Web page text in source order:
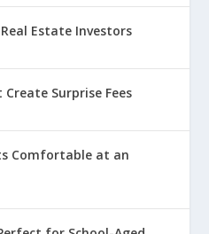
Estate Investors
Surprise Fees
Comfortable at an